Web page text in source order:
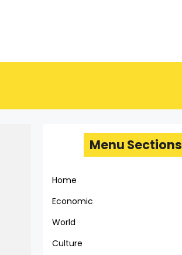
Menu Sections
Home
Economic
World
Culture